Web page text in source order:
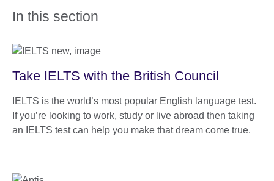
In this section
Take IELTS with the British Council
IELTS is the world’s most popular English language test.
If you’re looking to work, study or live abroad then taking
an IELTS test can help you make that dream come true.